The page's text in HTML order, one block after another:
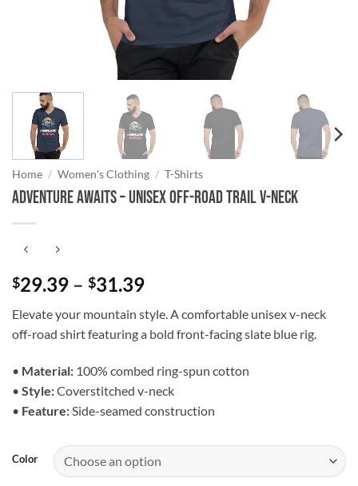
Home / Women's Clothing / T-Shirts
Adventure Awaits – Unisex Off-Road Trail V-Neck
$29.39 – $31.39Price
$29.39
through
Elevate your mountain style. A comfortable unisex v-neck
off-road shirt featuring a bold front-facing slate blue rig.
• Material: 100% combed ring-spun cotton
• Style:Coverstitched v-neck
• Feature:Side-seamed construction
Color